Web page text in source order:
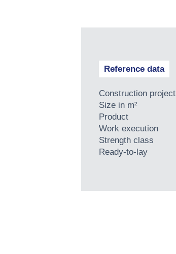
Reference data
Construction project
Size in m²
Product
Work execution
Strength class
Ready-to-lay